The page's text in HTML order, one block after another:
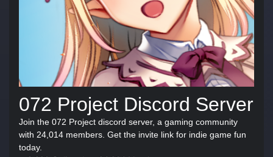
072 Project Discord Server
Join the 072 Project discord server, a gaming community
with 24,014 members. Get the invite link for indie game fun
today.